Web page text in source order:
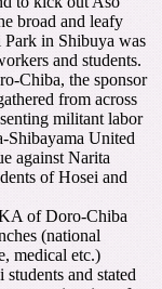
broad and leafy
in Shibuya was
and students.
Chiba, the sponsor
from across
militant labor
Shibayama United
against Narita
of Hosei and
of Doro-Chiba
(national
medical etc.)
and stated